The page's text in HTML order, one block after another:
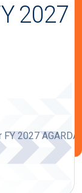
2027
2027 AGARDA